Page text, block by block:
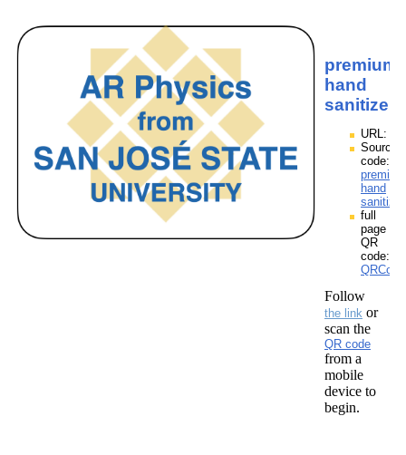
premium
hand
sanitizer
URL:
Source
code:
premium
hand
full
page
QR
code:
Follow
the link or
scan the
QR code
from a
mobile
device to
begin.